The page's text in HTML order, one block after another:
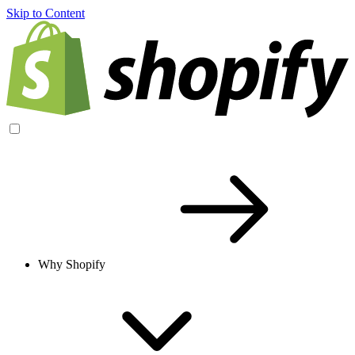
Skip to Content
Why Shopify